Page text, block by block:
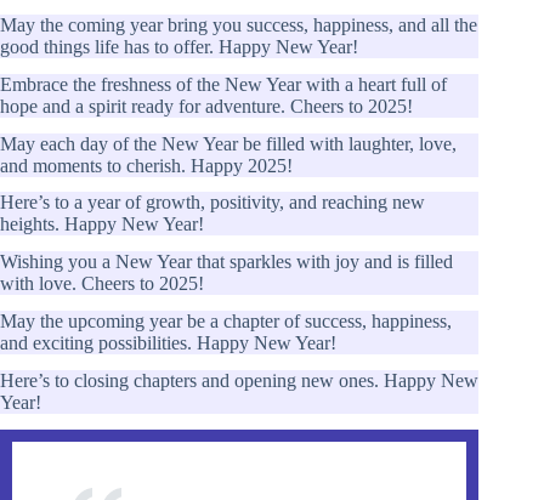
May the coming year bring you success, happiness, and all the
good things life has to offer. Happy New Year!
Embrace the freshness of the New Year with a heart full of
hope and a spirit ready for adventure. Cheers to 2025!
May each day of the New Year be filled with laughter, love,
and moments to cherish. Happy 2025!
Here’s to a year of growth, positivity, and reaching new
heights. Happy New Year!
Wishing you a New Year that sparkles with joy and is filled
with love. Cheers to 2025!
May the upcoming year be a chapter of success, happiness,
and exciting possibilities. Happy New Year!
Here’s to closing chapters and opening new ones. Happy New
Year!